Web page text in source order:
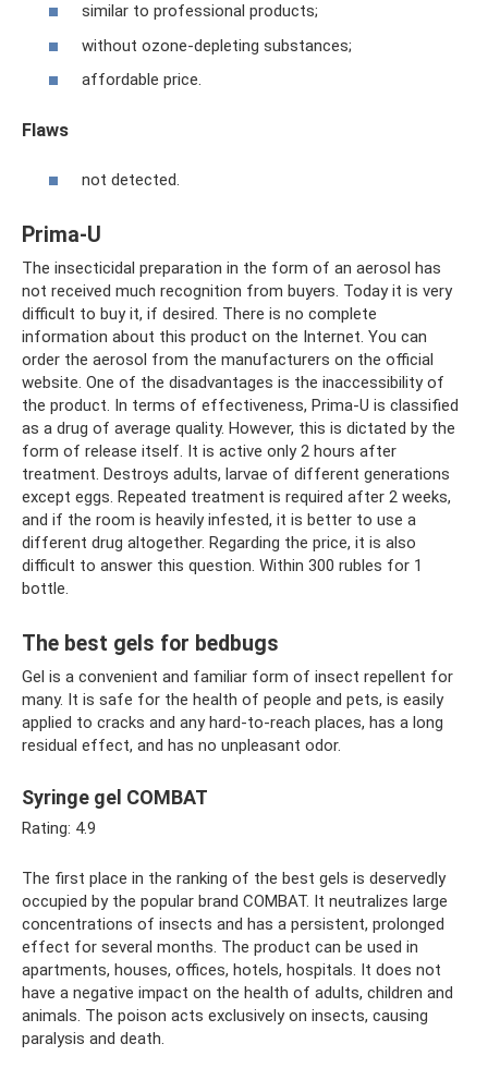
similar to professional products;
without ozone-depleting substances;
affordable price.
Flaws
not detected.
Prima-U
The insecticidal preparation in the form of an aerosol has
not received much recognition from buyers. Today it is very
difficult to buy it, if desired. There is no complete
information about this product on the Internet. You can
order the aerosol from the manufacturers on the official
website. One of the disadvantages is the inaccessibility of
the product. In terms of effectiveness, Prima-U is classified
as a drug of average quality. However, this is dictated by the
form of release itself. It is active only 2 hours after
treatment. Destroys adults, larvae of different generations
except eggs. Repeated treatment is required after 2 weeks,
and if the room is heavily infested, it is better to use a
different drug altogether. Regarding the price, it is also
difficult to answer this question. Within 300 rubles for 1
bottle.
The best gels for bedbugs
Gel is a convenient and familiar form of insect repellent for
many. It is safe for the health of people and pets, is easily
applied to cracks and any hard-to-reach places, has a long
residual effect, and has no unpleasant odor.
Syringe gel COMBAT
Rating: 4.9
The first place in the ranking of the best gels is deservedly
occupied by the popular brand COMBAT. It neutralizes large
concentrations of insects and has a persistent, prolonged
effect for several months. The product can be used in
apartments, houses, offices, hotels, hospitals. It does not
have a negative impact on the health of adults, children and
animals. The poison acts exclusively on insects, causing
paralysis and death.